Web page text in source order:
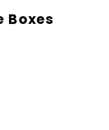
Boxes